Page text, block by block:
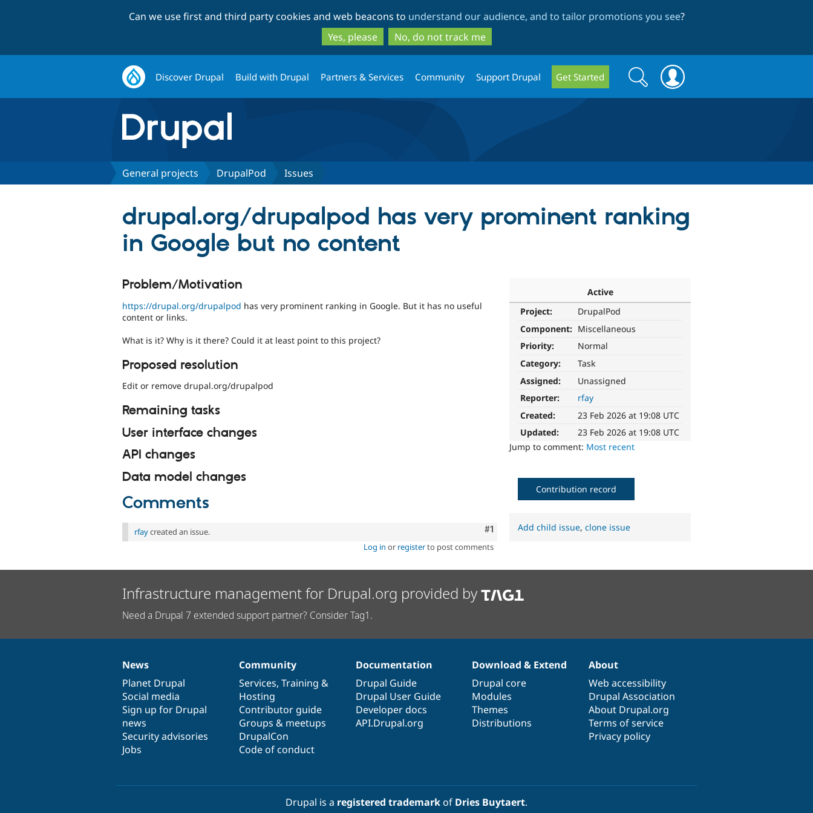
to
main
content
to
search
Can we use first and third party cookies and web beacons to understand our audience, and to tailor promotions you see?
Yes, please
No, do not track me
Discover Drupal Build with Drupal Partners & Services Community Support Drupal Get Started
Search
form
Search
General projects DrupalPod Issues
drupal.org/drupalpod has very prominent ranking
in Google but no content
Active
Project:
DrupalPod
Component: Miscellaneous
Priority:
Normal
Category:
Task
Assigned:
Unassigned
Reporter:
rfay
Created:
23 Feb 2026 at 19:08 UTC
Updated:
23 Feb 2026 at 19:08 UTC
Jump to comment: Most recent
Problem/Motivation
https://drupal.org/drupalpod has very prominent ranking in Google. But it has no useful
content or links.
What is it? Why is it there? Could it at least point to this project?
Proposed resolution
Edit or remove drupal.org/drupalpod
Remaining tasks
User interface changes
API changes
Data model changes
Comments
Comment
#1
rfaycreated an issue.
Log in or registerto post comments
Contribution record
Add child issue,clone issue
Infrastructure management for Drupal.org provided by
Need a Drupal 7 extended support partner? Consider Tag1.
News
items
News
Planet Drupal
Social media
Sign up for Drupal
news
Security advisories
Jobs
Our
community
Community
Services, Training &
Hosting
Contributor guide
Groups & meetups
DrupalCon
Code of conduct
Documentation
Documentation
Drupal Guide
Drupal User Guide
Developer docs
API.Drupal.org
Drupal
code
base
Download & Extend
Drupal core
Modules
Themes
Distributions
Governance
of
community
About
Web accessibility
Drupal Association
About Drupal.org
Terms of service
Privacy policy
Drupal is a registered trademarkof Dries Buytaert.